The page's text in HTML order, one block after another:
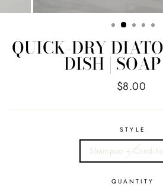
QUICK-DRY
DISH |
Regular
$8.00
STYLE
Shampoo +
QUANTITY